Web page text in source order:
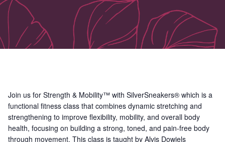
Join us for Strength & Mobility™ with SilverSneakers® which is a
functional fitness class that combines dynamic stretching and
strengthening to improve flexibility, mobility, and overall body
health, focusing on building a strong, toned, and pain-free body
through movement. This class is taught by Alvis Dowiels